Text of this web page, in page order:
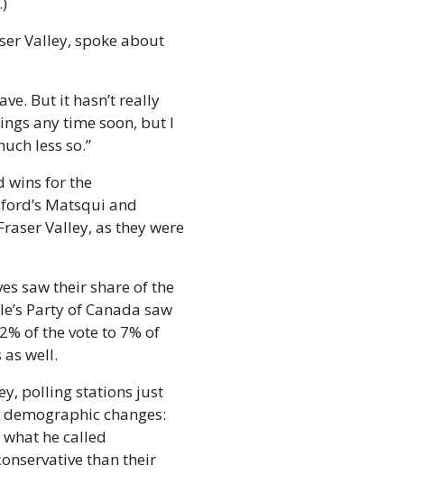
Valley, spoke about
But it hasn’t really
any time soon, but I
less so.”
wins for the
Matsqui and
Valley, as they were
saw their share of the
Party of Canada saw
of the vote to 7% of
well.
polling stations just
changes:
he called
than their